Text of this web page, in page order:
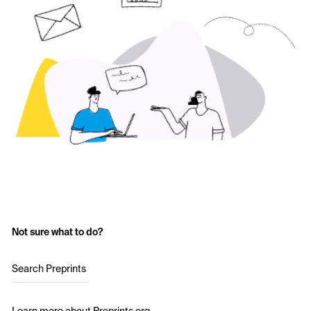
Not sure what to do?
Search Preprints